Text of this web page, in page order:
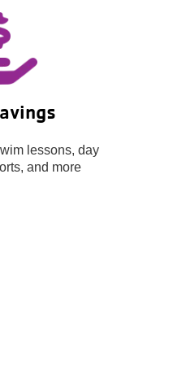
lessons, day
and more